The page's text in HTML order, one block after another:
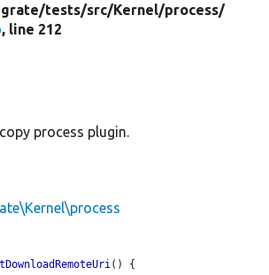
tests/src/Kernel/process/
, line 212
process plugin.
() {